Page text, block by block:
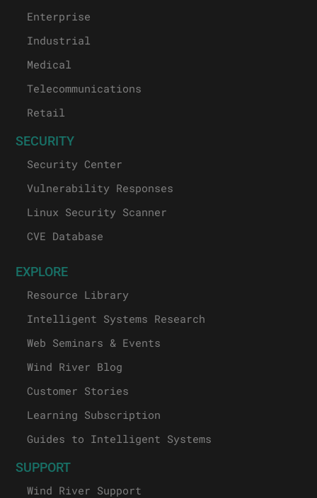
Enterprise
Industrial
Medical
Telecommunications
Retail
SECURITY
Security Center
Vulnerability Responses
Linux Security Scanner
CVE Database
EXPLORE
Resource Library
Intelligent Systems Research
Web Seminars & Events
Wind River Blog
Customer Stories
Learning Subscription
Guides to Intelligent Systems
SUPPORT
Wind River Support